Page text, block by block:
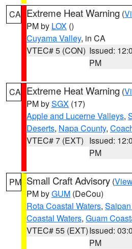
CA Extreme Heat Warning (
PM by LOX ()
Cuyama Valley, in CA
VTEC# 5 (CON) Issued:
PM
CA Extreme Heat Warning (
PM bySGX (17)
Apple and Lucerne Valleys,
Deserts, Napa County,
VTEC# 7 (EXT) Issued:
PM
PM Small Craft Advisory (
PM byGUM (DeCou)
Rota Coastal Waters,
Coastal Waters, Guam
VTEC# 55 (EXT)Issued:
PM